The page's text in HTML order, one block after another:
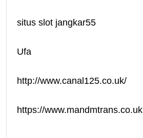
situs slot jangkar55
Ufa
http://www.canal125.co.uk/
https://www.mandmtrans.co.uk